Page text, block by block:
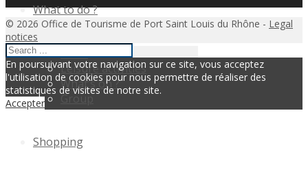
What to do ?
Visits
Leisure activities
What’s on ?
Group
Shopping
© 2026 Office de Tourisme de Port Saint Louis du Rhône - Legal
notices
En poursuivant votre navigation sur ce site, vous acceptez
l'utilisation de cookies pour nous permettre de réaliser des
statistiques de visites de notre site.
Accepter